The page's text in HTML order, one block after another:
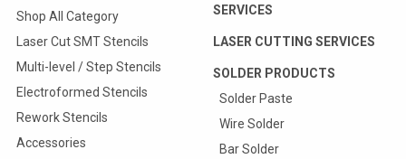
Shop All Category
Laser Cut SMT Stencils
Multi-level / Step Stencils
Electroformed Stencils
Rework Stencils
Accessories
SERVICES
LASER CUTTING SERVICES
SOLDER PRODUCTS
Solder Paste
Wire Solder
Bar Solder